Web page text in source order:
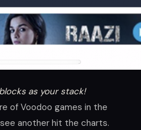
as your stack!
of Voodoo games in the
another hit the charts.